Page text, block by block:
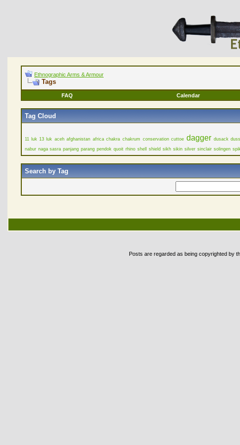
Ethnographic Arms & Armour
Tags
FAQ
Calendar
Tag Cloud
11 luk 13 luk aceh afghanistan africa chakra chakrum conservation cuttoe dagger dusack
nabur naga sasra panjang parang pendok quoit rhino shell shield sikh sikin silver sinclair solingen
Search by Tag
Posts are regarded as being copyrighted by